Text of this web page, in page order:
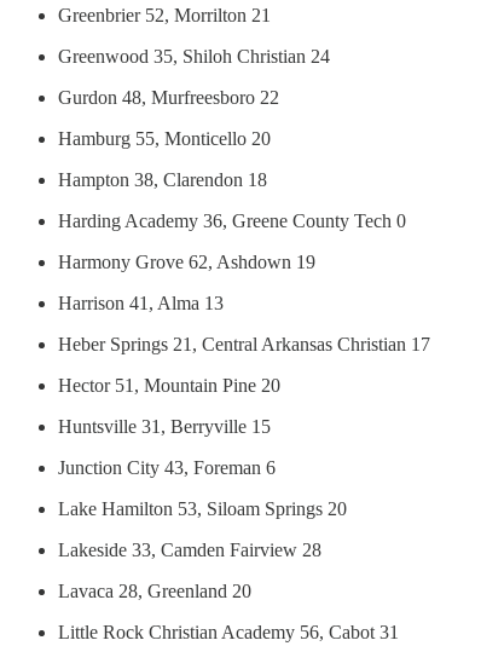
Greenbrier 52, Morrilton 21
Greenwood 35, Shiloh Christian 24
Gurdon 48, Murfreesboro 22
Hamburg 55, Monticello 20
Hampton 38, Clarendon 18
Harding Academy 36, Greene County Tech 0
Harmony Grove 62, Ashdown 19
Harrison 41, Alma 13
Heber Springs 21, Central Arkansas Christian 17
Hector 51, Mountain Pine 20
Huntsville 31, Berryville 15
Junction City 43, Foreman 6
Lake Hamilton 53, Siloam Springs 20
Lakeside 33, Camden Fairview 28
Lavaca 28, Greenland 20
Little Rock Christian Academy 56, Cabot 31